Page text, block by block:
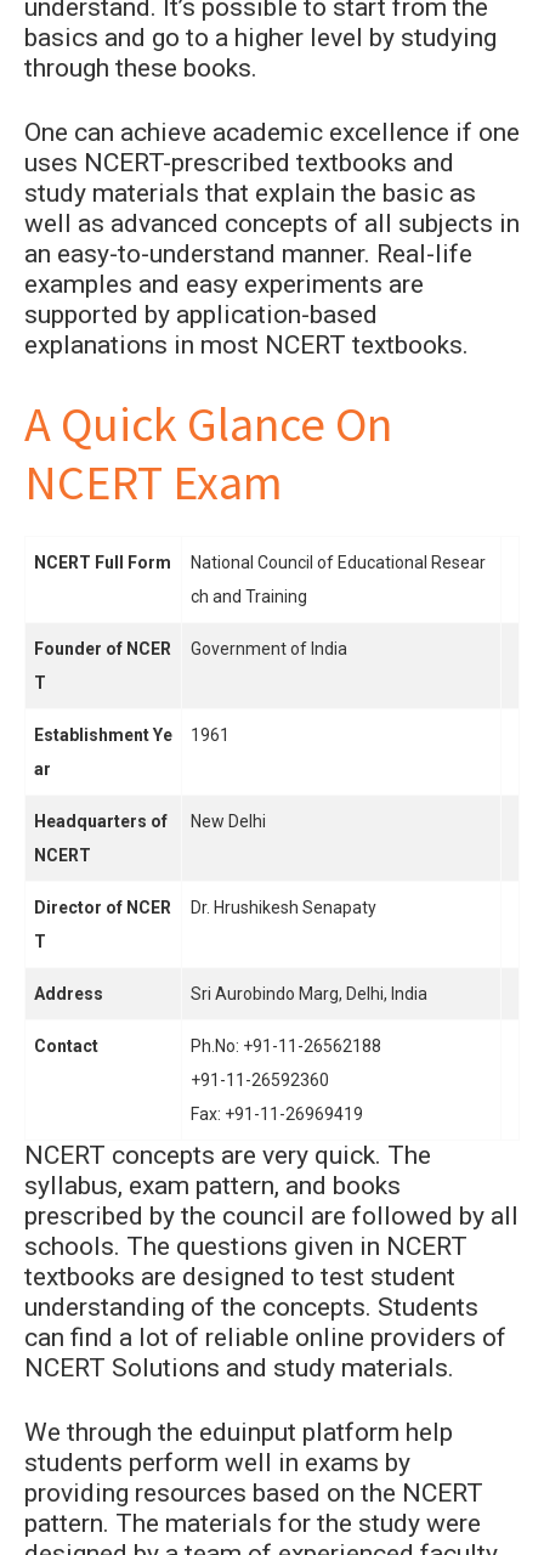
understand. It’s possible to start from the
basics and go to a higher level by studying
through these books.
One can achieve academic excellence if one
uses NCERT-prescribed textbooks and
study materials that explain the basic as
well as advanced concepts of all subjects in
an easy-to-understand manner. Real-life
examples and easy experiments are
supported by application-based
explanations in most NCERT textbooks.
A Quick Glance On
NCERT Exam
NCERT Full Form
National Council of Educational Resear
ch and Training
Founder of NCER
T
Government of India
Establishment Ye
ar
1961
Headquarters of
NCERT
New Delhi
Director of NCER
T
Dr. Hrushikesh Senapaty
Address Sri Aurobindo Marg, Delhi, India
Contact
Ph.No: +91-11-26562188
+91-11-26592360
Fax: +91-11-26969419
NCERT concepts are very quick. The
syllabus, exam pattern, and books
prescribed by the council are followed by all
schools. The questions given in NCERT
textbooks are designed to test student
understanding of the concepts. Students
can find a lot of reliable online providers of
NCERT Solutions and study materials.
We through the eduinput platform help
students perform well in exams by
providing resources based on the NCERT
pattern. The materials for the study were